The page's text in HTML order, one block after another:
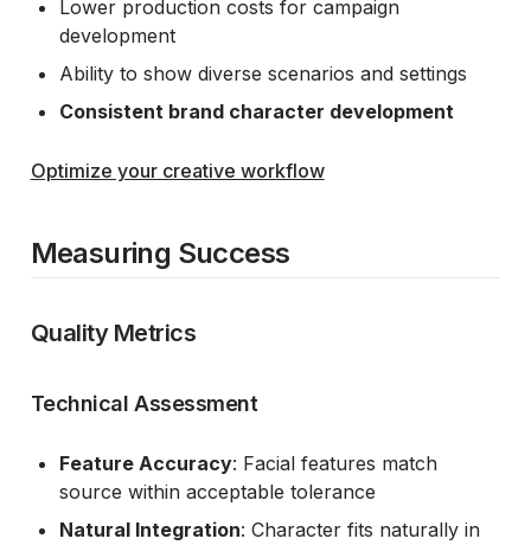
Lower production costs for campaign
development
Ability to show diverse scenarios and settings
Consistent brand character development
Optimize your creative workflow
Measuring Success
Quality Metrics
Technical Assessment
Feature Accuracy: Facial features match
source within acceptable tolerance
Natural Integration: Character fits naturally in